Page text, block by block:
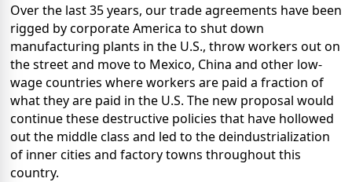
Over the last 35 years, our trade agreements have been
rigged by corporate America to shut down
manufacturing plants in the U.S., throw workers out on
the street and move to Mexico, China and other low-
wage countries where workers are paid a fraction of
what they are paid in the U.S. The new proposal would
continue these destructive policies that have hollowed
out the middle class and led to the deindustrialization
of inner cities and factory towns throughout this
country.